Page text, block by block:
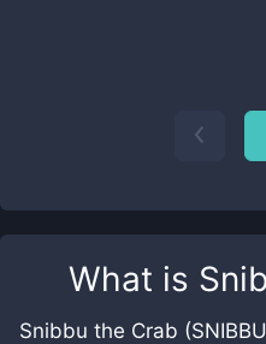
What is
Snibbu the Crab